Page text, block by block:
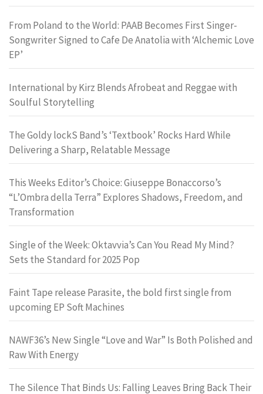
From Poland to the World: PAAB Becomes First Singer-
Songwriter Signed to Cafe De Anatolia with ‘Alchemic Love
EP’
International by Kirz Blends Afrobeat and Reggae with
Soulful Storytelling
The Goldy lockS Band’s ‘Textbook’ Rocks Hard While
Delivering a Sharp, Relatable Message
This Weeks Editor’s Choice: Giuseppe Bonaccorso’s
“L’Ombra della Terra” Explores Shadows, Freedom, and
Transformation
Single of the Week: Oktavvia’s Can You Read My Mind?
Sets the Standard for 2025 Pop
Faint Tape release Parasite, the bold first single from
upcoming EP Soft Machines
NAWF36’s New Single “Love and War” Is Both Polished and
Raw With Energy
The Silence That Binds Us: Falling Leaves Bring Back Their